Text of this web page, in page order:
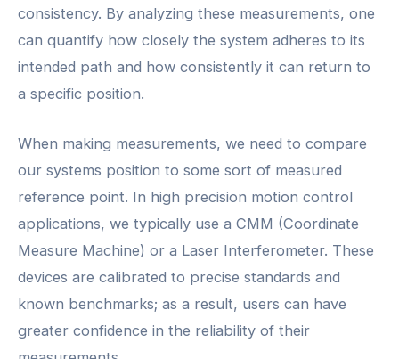
consistency. By analyzing these measurements, one
can quantify how closely the system adheres to its
intended path and how consistently it can return to
a specific position.
When making measurements, we need to compare
our systems position to some sort of measured
reference point. In high precision motion control
applications, we typically use a CMM (Coordinate
Measure Machine) or a Laser Interferometer. These
devices are calibrated to precise standards and
known benchmarks; as a result, users can have
greater confidence in the reliability of their